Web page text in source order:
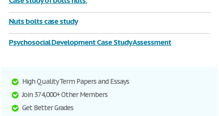
Nuts bolts case study
Psychosocial Development Case Study Assessment
High Quality Term Papers and Essays
Join 374,000+ Other Members
Get Better Grades